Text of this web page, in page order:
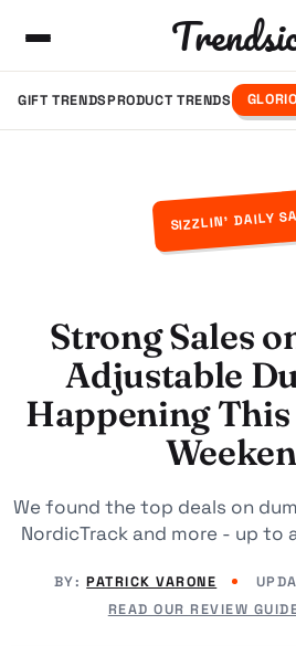
GIFT TRENDSPRODUCT TRENDS
SIZZLIN' DAILY
Strong Sales
Adjustable
Happening
We found the top deals on
NordicTrack and more - up to
BY: PATRICK VARONE
READ OUR REVIEW